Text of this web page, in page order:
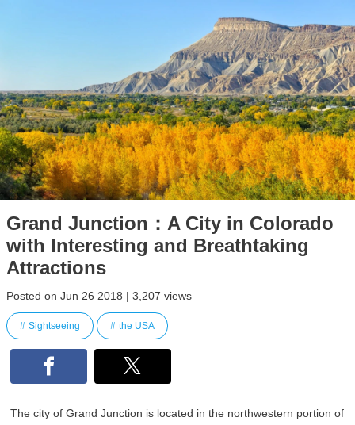
Grand Junction：A City in Colorado
with Interesting and Breathtaking
Attractions
Posted on Jun 26 2018 | 3,207 views
Sightseeing the USA
The city of Grand Junction is located in the northwestern portion of